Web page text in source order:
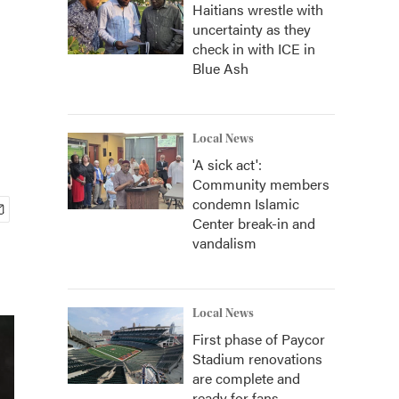
Haitians wrestle with
uncertainty as they
check in with ICE in
Blue Ash
Local News
'A sick act':
Community members
condemn Islamic
Center break-in and
vandalism
Local News
First phase of Paycor
Stadium renovations
are complete and